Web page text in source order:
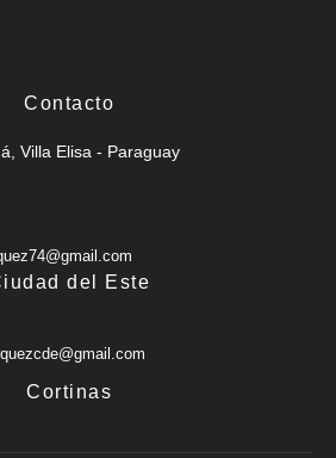
Contacto
Villa Elisa - Paraguay
del Este
Cortinas